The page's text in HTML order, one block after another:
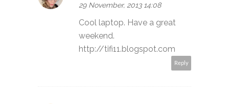
29 November, 2013 14:08
Cool laptop. Have a great
weekend.
http://tifi11.blogspot.com
Reply